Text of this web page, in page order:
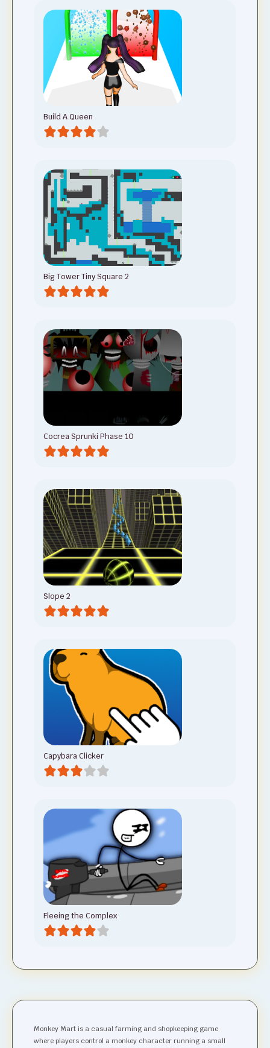
Build A Queen
Big Tower Tiny Square 2
Cocrea Sprunki Phase 10
Slope 2
Capybara Clicker
Fleeing the Complex
Monkey Mart is a casual farming and shopkeeping game
where players control a monkey character running a small